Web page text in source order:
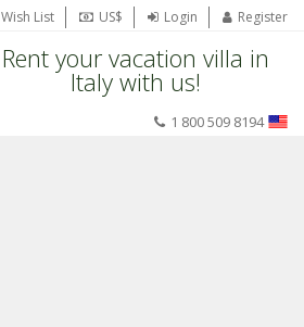
Wish List US$ Login Register
Rent your vacation villa in
Italy with us!
1 800 509 8194